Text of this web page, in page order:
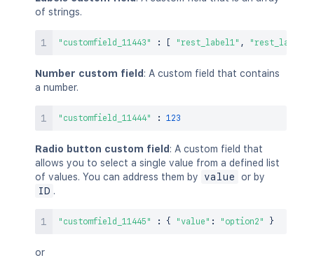
of strings.
"customfield_11443" : "rest_label1" , "rest_label2"
Number custom field : A custom field that contains
a number.
"customfield_11444" : 123
Radio button custom field : A custom field that
allows you to select a single value from a defined list
of values. You can address them by
value
or by
ID .
"customfield_11445" : { "value" : "option2" }
or